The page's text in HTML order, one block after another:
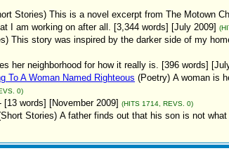
Stories) This is a novel excerpt from The Motown
I am working on after all. [3,344 words] [July 2009]
This story was inspired by the darker side of my
her neighborhood for how it really is. [396 words]
To A Woman Named Righteous (Poetry) A woman is
0)
[13 words] [November 2009] (HITS 1714, REVS. 0)
Stories) A father finds out that his son is not